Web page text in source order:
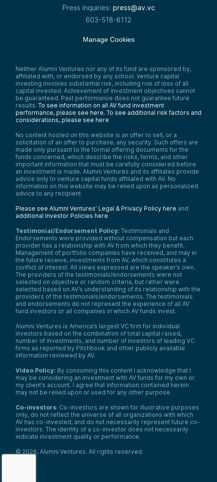
Press inquiries: press@av.vc
603-518-8112
Manage Cookies
Neither Alumni Ventures nor any of its fund are sponsored by,
affiliated with, or endorsed by any school. Venture capital
investing involves substantial risk, including risk of loss of all
capital invested. Achievement of investment objectives cannot
be guaranteed. Past performance does not guarantee future
results. To see information on all AV fund investment
performance, please see here. To see additional risk factors and
considerations, please see here.
No content hosted on this website is an offer to sell, or a
solicitation of an offer to purchase, any security. Such offers are
made only pursuant to the formal offering documents for the
funds concerned, which describe the risks, terms, and other
important information that must be carefully considered before
an investment is made. Alumni Ventures and its affiliates provide
advice only to venture capital funds affiliated with AV. No
information on this website may be relied upon as personalized
advice to any recipient.
Please see Alumni Ventures’ Legal & Privacy Policy here and
additional Investor Policies here.
Testimonial/Endorsement Policy: Testimonials and
Endorsements were provided without compensation but each
provider has a relationship with AV from which they benefit.
Management of portfolio companies have received, and may in
the future receive, investments from AV, which constitutes a
conflict of interest. All views expressed are the speaker’s own.
The providers of the testimonials/endorsements were not
selected on objective or random criteria, but rather were
selected based on AV’s understanding of its relationship with the
providers of the testimonials/endorsements. The testimonials
and endorsements do not represent the experience of all AV
fund investors or all companies in which AV funds invest.
Alumni Ventures is America’s largest VC firm for individual
investors based on the combination of total capital raised,
number of investments, and number of investors of leading VC
firms as reported by Pitchbook and other publicly available
information reviewed by AV.
Video Policy: By consuming this content I acknowledge that I
may be considering an investment with AV funds for my own or
my client’s account. I agree that information contained herein
may not be relied upon or used for any other purpose.
Co-investors: Co-investors are shown for illustrative purposes
only, do not reflect the universe of all organizations with which
AV has co-invested, and do not necessarily represent future co-
investors. The identity of a co-investor does not necessarily
indicate investment quality or performance.
© 2026, Alumni Ventures. All rights reserved.